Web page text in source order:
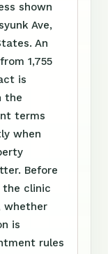
shown
Ave,
An
1,755
is
the
terms
when
Before
the clinic
whether
is
rules